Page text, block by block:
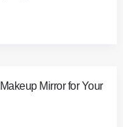
Mirror for Your